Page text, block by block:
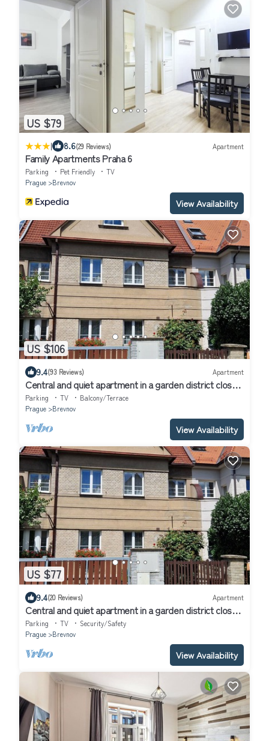
US $79
| 8.6(29 Reviews) Apartment
Family Apartments Praha 6
Parking Pet Friendly
TV
Prague
Brevnov
View Availability
US $106
9.4(93 Reviews) Apartment
Central and quiet apartment in a garden district close
to the Prague Castle
Parking TV
Balcony/Terrace
Prague
Brevnov
View Availability
US $77
9.4(20 Reviews) Apartment
Central and quiet apartment in a garden district close
to the Prague Castle
Parking TV
Security/Safety
Prague
Brevnov
View Availability